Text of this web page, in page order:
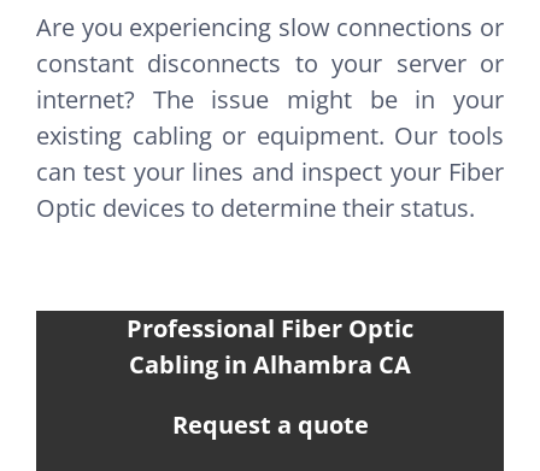
Are you experiencing slow connections or
constant disconnects to your server or
internet? The issue might be in your
existing cabling or equipment. Our tools
can test your lines and inspect your Fiber
Optic devices to determine their status.
Professional Fiber Optic
Cabling in Alhambra CA
Request a quote